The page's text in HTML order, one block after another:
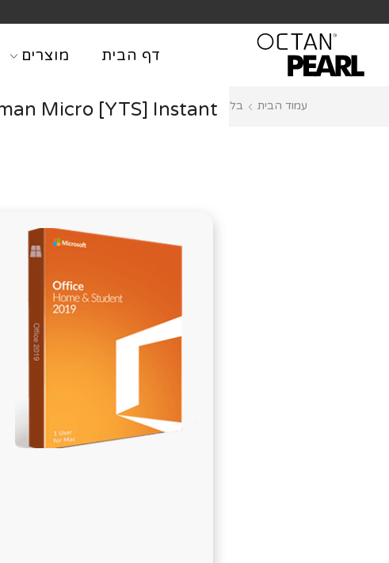
לֵב:
משלוח
דף הבית מוצרים
עמוד הבית בלוג Licenses
Micro [YTS] Instant